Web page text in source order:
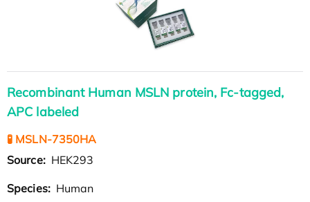
Recombinant Human MSLN protein, Fc-tagged,
APC labeled
🧪 MSLN-7350HA
Source: HEK293
Species: Human